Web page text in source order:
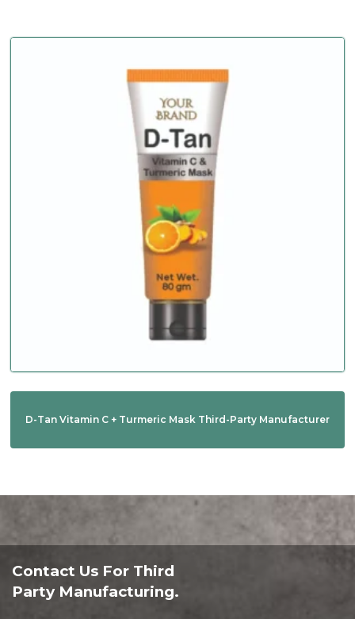
D-Tan Vitamin C + Turmeric Mask Third-Party Manufacturer
Contact Us For Third
Party Manufacturing.